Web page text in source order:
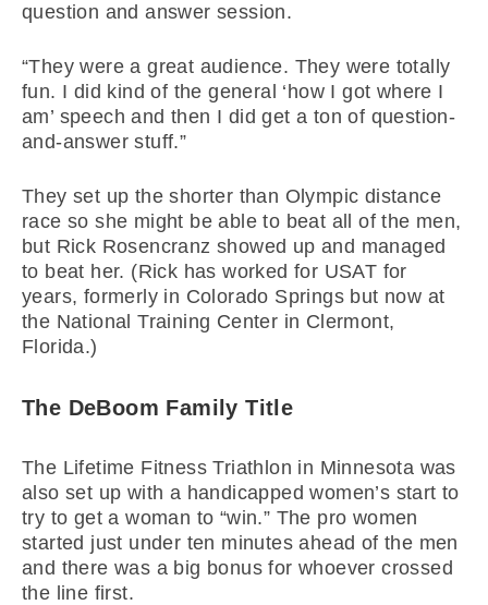
question and answer session.
“They were a great audience. They were totally
fun. I did kind of the general ‘how I got where I
am’ speech and then I did get a ton of question-
and-answer stuff.”
They set up the shorter than Olympic distance
race so she might be able to beat all of the men,
but Rick Rosencranz showed up and managed
to beat her. (Rick has worked for USAT for
years, formerly in Colorado Springs but now at
the National Training Center in Clermont,
Florida.)
The DeBoom Family Title
The Lifetime Fitness Triathlon in Minnesota was
also set up with a handicapped women’s start to
try to get a woman to “win.” The pro women
started just under ten minutes ahead of the men
and there was a big bonus for whoever crossed
the line first.